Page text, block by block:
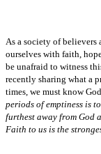
As a society of believers
ourselves with faith,
be unafraid to witness
recently sharing what a
times, we must know
periods of emptiness is
furthest away from God
Faith to us is the